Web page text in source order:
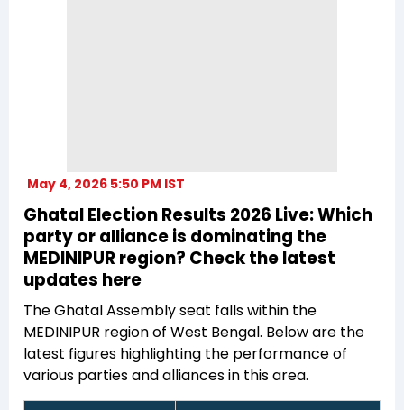
May 4, 2026 5:50 PM IST
Ghatal Election Results 2026 Live: Which
party or alliance is dominating the
MEDINIPUR region? Check the latest
updates here
The Ghatal Assembly seat falls within the
MEDINIPUR region of West Bengal. Below are the
latest figures highlighting the performance of
various parties and alliances in this area.